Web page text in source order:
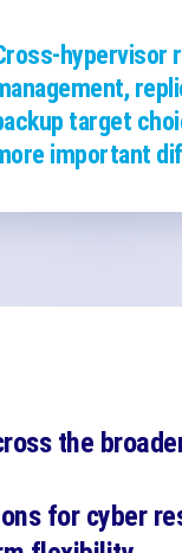
hypervisor
target
important
the
for cyber